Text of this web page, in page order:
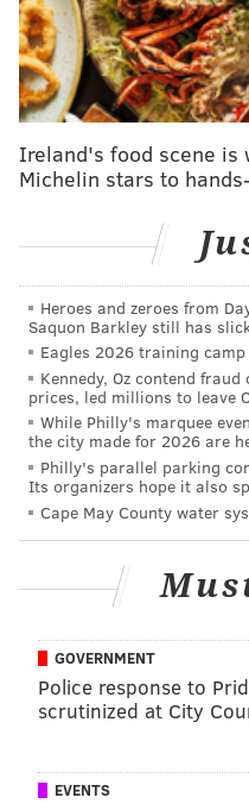
Ireland's food scene is
Michelin stars to
Heroes and zeroes from
Saquon Barkley still has
Eagles 2026 training
Kennedy, Oz contend
prices, led millions to leave
While Philly's marquee
the city made for 2026 are
Philly's parallel parking
Its organizers hope it also
Cape May County water
GOVERNMENT
Police response to
scrutinized at City
EVENTS